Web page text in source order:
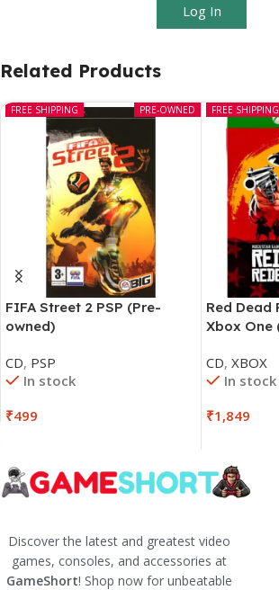
Log In
Related Products
PRE-OWNED
FREE SHIPPING
FIFA Street 2 PSP (Pre-
owned)
CD, PSP
In stock
₹499
FREE SHIPPING
Red Dead
Xbox One
CD, XBOX
In stock
₹1,849
Discover the latest and greatest video
games, consoles, and accessories at
GameShort! Shop now for unbeatable